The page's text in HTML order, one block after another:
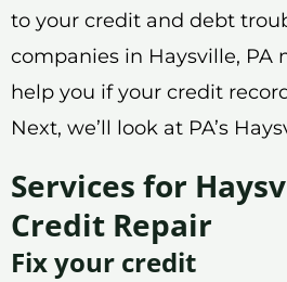
to your credit and debt
companies in Haysville, PA
help you if your credit
Next, we’ll look at PA’s
Services for
Credit Repair
Fix your credit